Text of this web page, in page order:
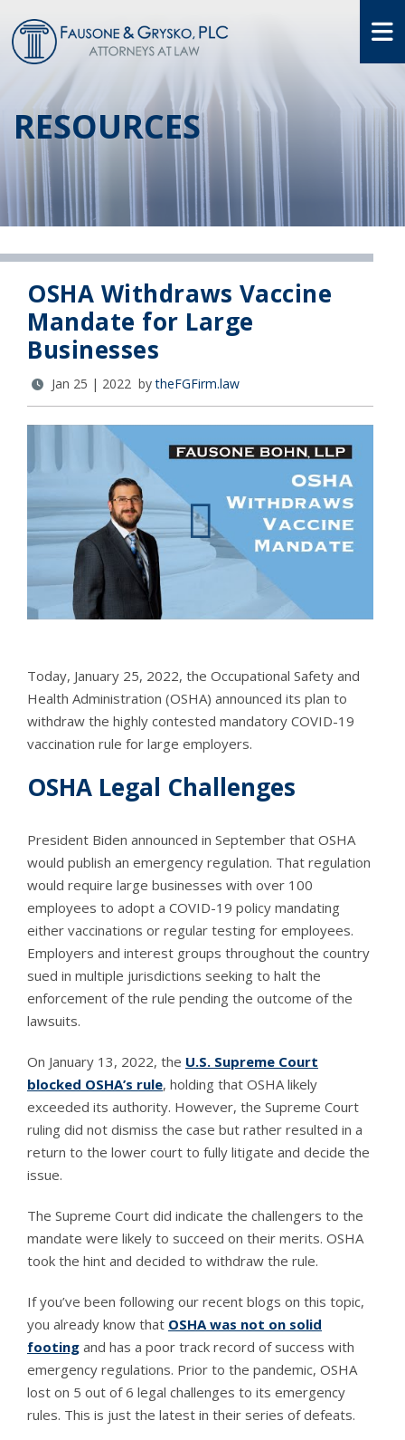
RESOURCES
OSHA Withdraws Vaccine
Mandate for Large
Businesses
Jan 25 | 2022 bytheFGFirm.law
Today, January 25, 2022, the Occupational Safety and
Health Administration (OSHA) announced its plan to
withdraw the highly contested mandatory COVID-19
vaccination rule for large employers.
OSHA Legal Challenges
President Biden announced in September that OSHA
would publish an emergency regulation. That regulation
would require large businesses with over 100
employees to adopt a COVID-19 policy mandating
either vaccinations or regular testing for employees.
Employers and interest groups throughout the country
sued in multiple jurisdictions seeking to halt the
enforcement of the rule pending the outcome of the
lawsuits.
On January 13, 2022, the U.S. Supreme Court
blocked OSHA’s rule, holding that OSHA likely
exceeded its authority. However, the Supreme Court
ruling did not dismiss the case but rather resulted in a
return to the lower court to fully litigate and decide the
issue.
The Supreme Court did indicate the challengers to the
mandate were likely to succeed on their merits. OSHA
took the hint and decided to withdraw the rule.
If you’ve been following our recent blogs on this topic,
you already know that OSHA was not on solid
footing and has a poor track record of success with
emergency regulations. Prior to the pandemic, OSHA
lost on 5 out of 6 legal challenges to its emergency
rules. This is just the latest in their series of defeats.